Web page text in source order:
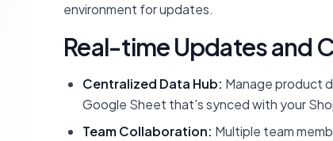
environment for updates.
Real-time Updates and
Centralized Data Hub: Manage product
Google Sheet that's synced with your
Team Collaboration: Multiple team